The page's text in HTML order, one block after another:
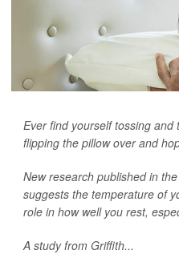
Ever find yourself tossing and
flipping the pillow over and
New research published in
suggests the temperature of
role in how well you rest,
A study from Griffith...